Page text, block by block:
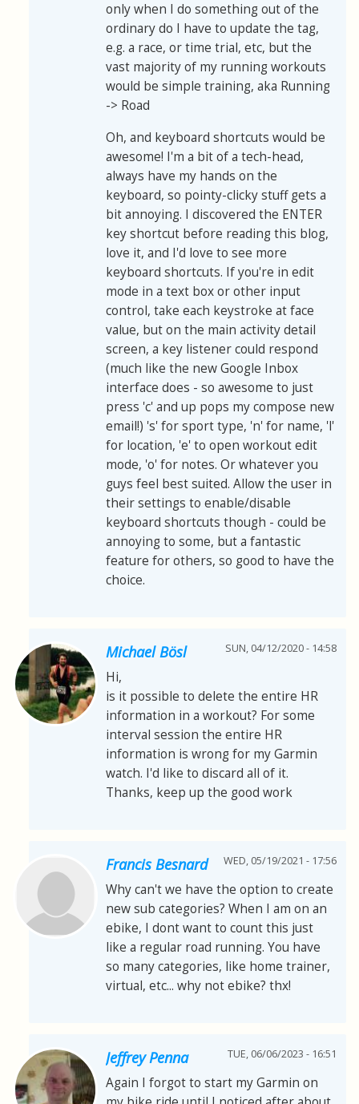
only when I do something out of the
ordinary do I have to update the tag,
e.g. a race, or time trial, etc, but the
vast majority of my running workouts
would be simple training, aka Running
-> Road
Oh, and keyboard shortcuts would be
awesome! I'm a bit of a tech-head,
always have my hands on the
keyboard, so pointy-clicky stuff gets a
bit annoying. I discovered the ENTER
key shortcut before reading this blog,
love it, and I'd love to see more
keyboard shortcuts. If you're in edit
mode in a text box or other input
control, take each keystroke at face
value, but on the main activity detail
screen, a key listener could respond
(much like the new Google Inbox
interface does - so awesome to just
press 'c' and up pops my compose new
email!) 's' for sport type, 'n' for name, 'l'
for location, 'e' to open workout edit
mode, 'o' for notes. Or whatever you
guys feel best suited. Allow the user in
their settings to enable/disable
keyboard shortcuts though - could be
annoying to some, but a fantastic
feature for others, so good to have the
choice.
Michael Bösl SUN, 04/12/2020 - 14:58
Hi,
is it possible to delete the entire HR
information in a workout? For some
interval session the entire HR
information is wrong for my Garmin
watch. I'd like to discard all of it.
Thanks, keep up the good work
Francis Besnard WED, 05/19/2021 - 17:56
Why can't we have the option to create
new sub categories? When I am on an
ebike, I dont want to count this just
like a regular road running. You have
so many categories, like home trainer,
virtual, etc... why not ebike? thx!
Jeffrey Penna TUE, 06/06/2023 - 16:51
Again I forgot to start my Garmin on